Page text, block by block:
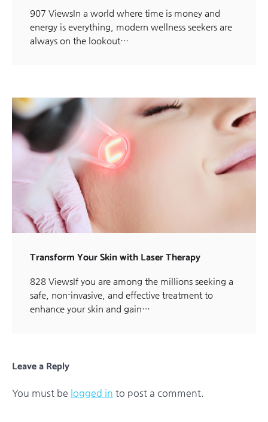
907 ViewsIn a world where time is money and
energy is everything, modern wellness seekers are
always on the lookout…
Transform Your Skin with Laser Therapy
828 ViewsIf you are among the millions seeking a
safe, non-invasive, and effective treatment to
enhance your skin and gain…
Leave a Reply
You must be logged in to post a comment.